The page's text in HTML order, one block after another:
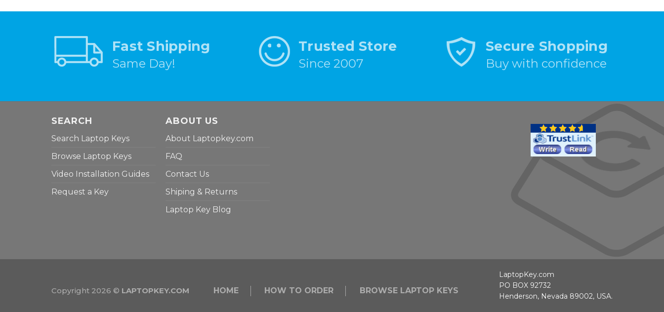
Fast Shipping
Same Day!
Trusted Store
Since 2007
Secure Shopping
Buy with confidence
SEARCH
Search Laptop Keys
Browse Laptop Keys
Video Installation Guides
Request a Key
ABOUT US
About Laptopkey.com
FAQ
Contact Us
Shiping & Returns
Laptop Key Blog
Copyright 2026 © LAPTOPKEY.COM HOME HOW TO ORDER BROWSE LAPTOP KEYS
LaptopKey.com
PO BOX 92732
Henderson, Nevada 89002, USA.